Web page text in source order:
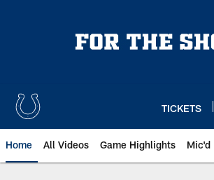
TICKETS
Home All Videos Game Highlights Mic'd